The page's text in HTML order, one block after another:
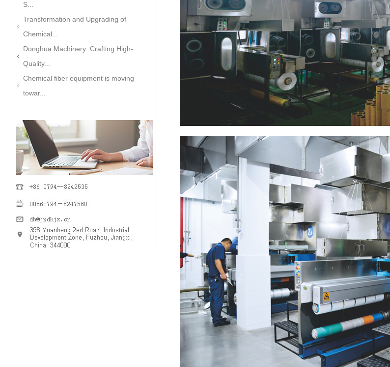
S...
Transformation and Upgrading of
Chemical...
Donghua Machinery: Crafting High-
Quality...
Chemical fiber equipment is moving
towar...